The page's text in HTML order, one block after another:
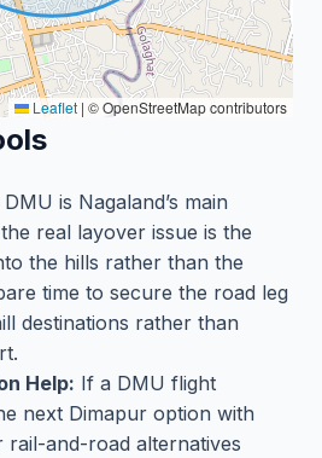
Leaflet | © OpenStreetMap contributors
DMU is Nagaland’s main
real layover issue is the
the hills rather than the
time to secure the road leg
destinations rather than
Help: If a DMU flight
next Dimapur option with
rail-and-road alternatives